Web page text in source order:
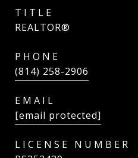
TITLE
REALTOR®
PHONE
(814) 258-2906
EMAIL
[email protected]